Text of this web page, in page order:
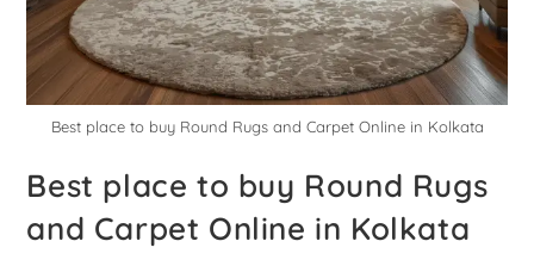
Best place to buy Round Rugs and Carpet Online in Kolkata
Best place to buy Round Rugs
and Carpet Online in Kolkata